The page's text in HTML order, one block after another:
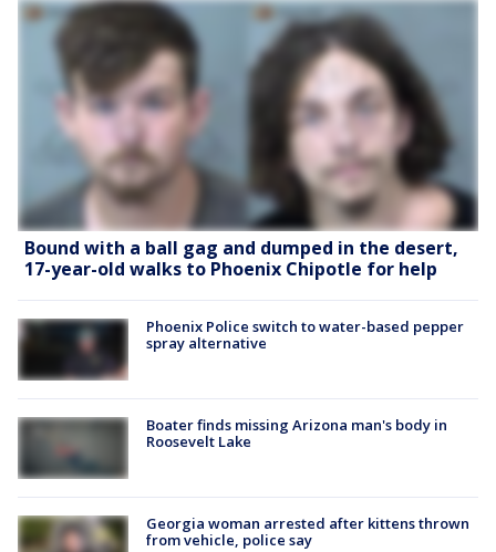
Bound with a ball gag and dumped in the desert,
17-year-old walks to Phoenix Chipotle for help
Phoenix Police switch to water-based pepper
spray alternative
Boater finds missing Arizona man's body in
Roosevelt Lake
Georgia woman arrested after kittens thrown
from vehicle, police say